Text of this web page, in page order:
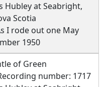
Hubley at Seabright,
Scotia
I rode out one May
1950
of Green
number: 1717